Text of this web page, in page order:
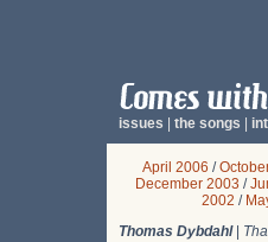
issues
the songs
April 2006 /
December 2003 /
2002 /
Thomas Dybdahl|